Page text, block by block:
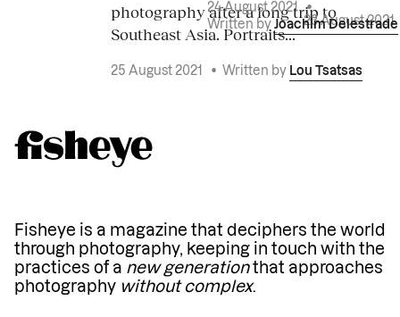
photography after a long trip to
Southeast Asia. Portraits...
25 August 2021 • Written by Lou Tsatsas
24 August 2021•
Written by Joachim Delestrade
23 August 2021
Fisheye is a magazine that deciphers the world
through photography, keeping in touch with the
practices of a new generationthat approaches
photography without complex.